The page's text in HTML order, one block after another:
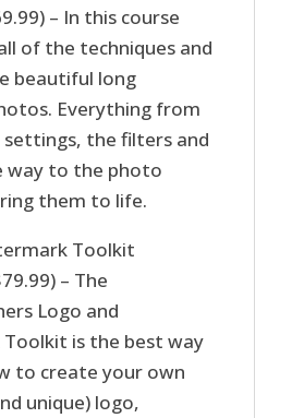
– In this course
of the techniques and
beautiful long
Everything from
the filters and
way to the photo
them to life.
Toolkit
– The
Logo and
is the best way
to create your own
unique) logo,